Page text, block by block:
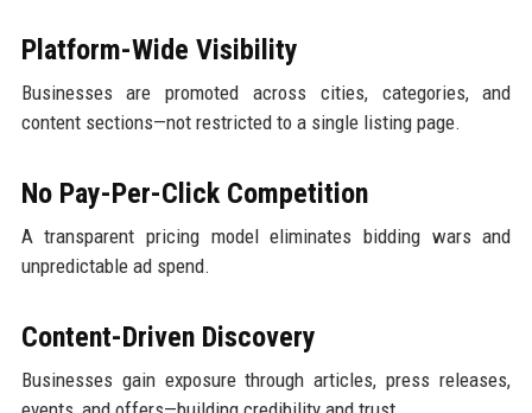
Platform-Wide Visibility
Businesses are promoted across cities, categories, and
content sections—not restricted to a single listing page.
No Pay-Per-Click Competition
A transparent pricing model eliminates bidding wars and
unpredictable ad spend.
Content-Driven Discovery
Businesses gain exposure through articles, press releases,